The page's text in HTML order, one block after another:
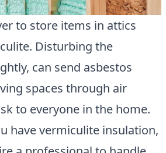
to store items in attics
Disturbing the
can send asbestos
spaces through air
to everyone in the home.
have vermiculite insulation,